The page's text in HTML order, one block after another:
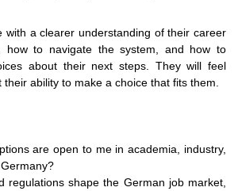
with a clearer understanding of their career
how to navigate the system, and how to
about their next steps. They will feel
ability to make a choice that fits them.
are open to me in academia, industry,
regulations shape the German job market,